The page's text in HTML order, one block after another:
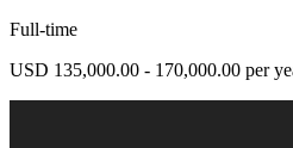
Full-time
USD 135,000.00 - 170,000.00 per